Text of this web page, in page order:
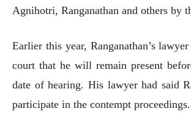
Agnihotri, Ranganathan and others by
Earlier this year, Ranganathan’s
court that he will remain present
date of hearing. His lawyer had said
participate in the contempt proceedings.